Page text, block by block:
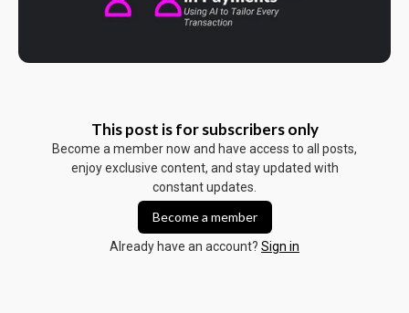
This post is for subscribers only
Become a member now and have access to all posts,
enjoy exclusive content, and stay updated with
constant updates.
Become a member
Already have an account? Sign in